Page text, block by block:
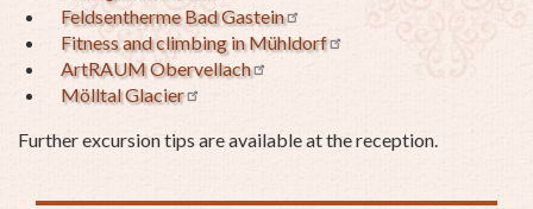
Feldsentherme Bad Gastein
Fitness and climbing in Mühldorf
ArtRAUM Obervellach
Mölltal Glacier
Further excursion tips are available at the reception.